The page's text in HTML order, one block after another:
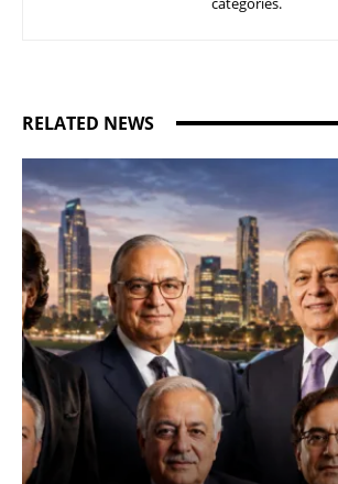
RELATED NEWS